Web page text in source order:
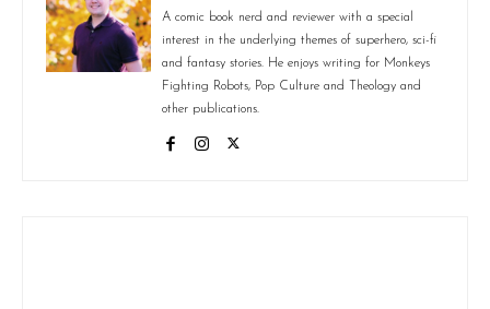
A comic book nerd and reviewer with a special
interest in the underlying themes of superhero, sci-fi
and fantasy stories. He enjoys writing for Monkeys
Fighting Robots, Pop Culture and Theology and
other publications.